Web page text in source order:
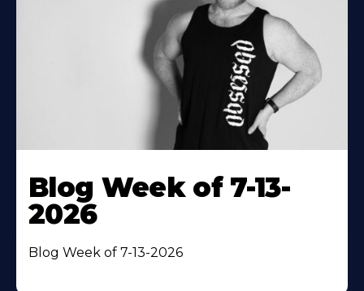
Blog Week of 7-13-
2026
Blog Week of 7-13-2026